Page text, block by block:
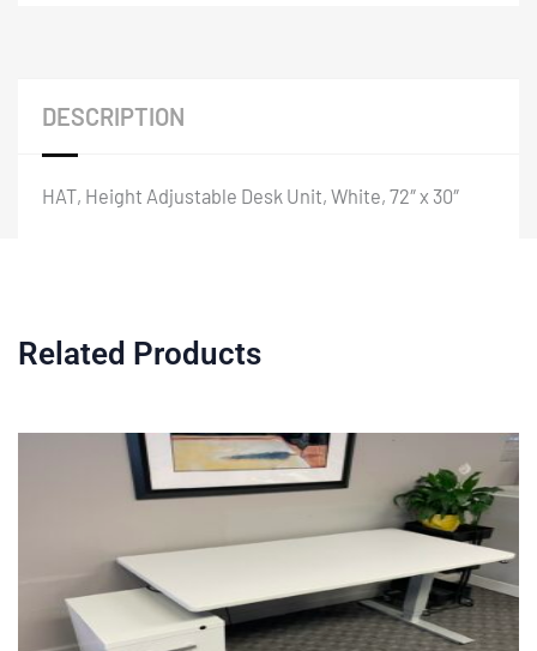
DESCRIPTION
HAT, Height Adjustable Desk Unit, White, 72″ x 30″
Related Products